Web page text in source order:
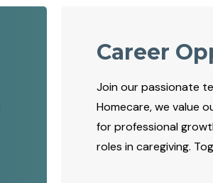
Career
Join our passionate
Homecare, we value
for professional
roles in caregiving.